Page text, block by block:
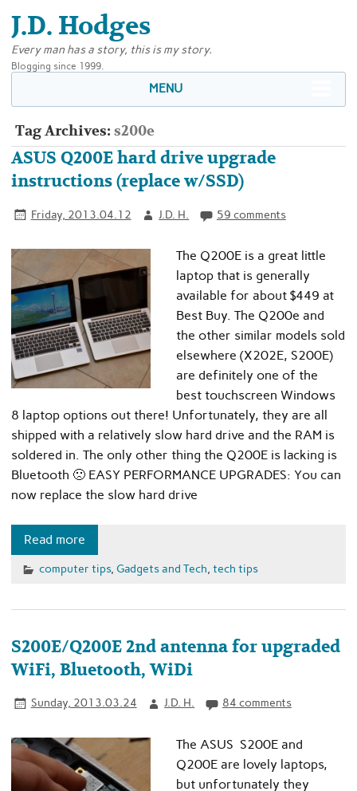
J.D. Hodges
Every man has a story, this is my story.
Blogging since 1999.
MENU
Tag Archives:s200e
ASUS Q200E hard drive upgrade
instructions (replace w/SSD)
Friday, 2013.04.12 J.D. H. 59 comments
The Q200E is a great little
laptop that is generally
available for about $449 at
Best Buy. The Q200e and
the other similar models sold
elsewhere (X202E, S200E)
are definitely one of the
best touchscreen Windows
8 laptop options out there! Unfortunately, they are all
shipped with a relatively slow hard drive and the RAM is
soldered in. The only other thing the Q200E is lacking is
Bluetooth 🙁 EASY PERFORMANCE UPGRADES: You can
now replace the slow hard drive
Read more
computer tips, Gadgets and Tech, tech tips
S200E/Q200E 2nd antenna for upgraded
WiFi, Bluetooth, WiDi
Sunday, 2013.03.24 J.D. H. 84 comments
The ASUS S200E and
Q200E are lovely laptops,
but unfortunately they